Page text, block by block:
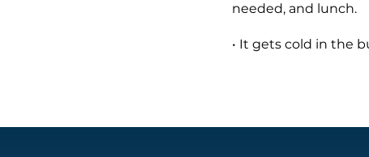
needed, and lunch.
• It gets cold in the